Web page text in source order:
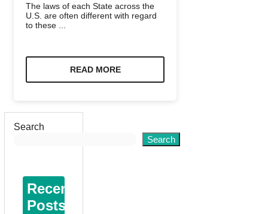
The laws of each State across the
U.S. are often different with regard
to these ...
READ MORE
Search
Search
Recent
Posts